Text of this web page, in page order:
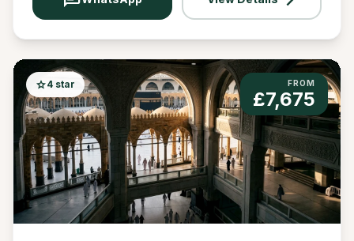
star4 star FROM
£7,675